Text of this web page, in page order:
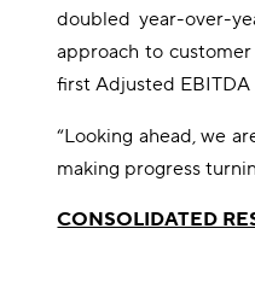
doubled year-over-
approach to
first Adjusted
“Looking ahead, we
making progress
CONSOLIDATED